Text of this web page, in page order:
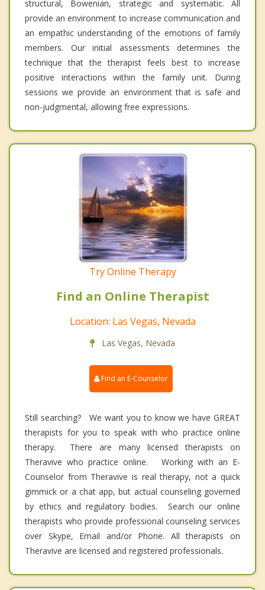
structural, Bowenian, strategic and systematic. All
provide an environment to increase communication and
an empathic understanding of the emotions of family
members. Our initial assessments determines the
technique that the therapist feels best to increase
positive interactions within the family unit. During
sessions we provide an environment that is safe and
non-judgmental, allowing free expressions.
Try Online Therapy
Find an Online Therapist
Location: Las Vegas, Nevada
Las Vegas, Nevada
Find an E-Counselor
Still searching? We want you to know we have GREAT
therapists for you to speak with who practice online
therapy. There are many licensed therapists on
Theravive who practice online. Working with an E-
Counselor from Theravive is real therapy, not a quick
gimmick or a chat app, but actual counseling governed
by ethics and regulatory bodies. Search our online
therapists who provide professional counseling services
over Skype, Email and/or Phone. All therapists on
Theravive are licensed and registered professionals.